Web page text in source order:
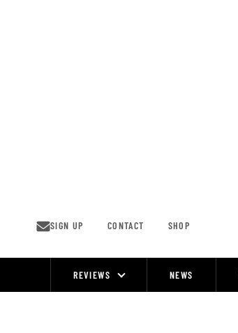
SIGN UP CONTACT SHOP
REVIEWS NEWS